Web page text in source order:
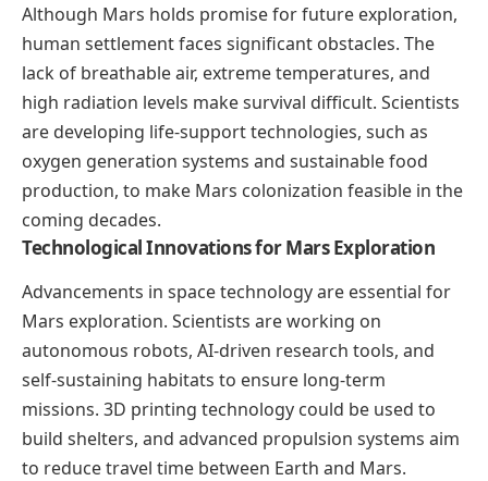
Although Mars holds promise for future exploration,
human settlement faces significant obstacles. The
lack of breathable air, extreme temperatures, and
high radiation levels make survival difficult. Scientists
are developing life-support technologies, such as
oxygen generation systems and sustainable food
production, to make Mars colonization feasible in the
coming decades.
Technological Innovations for Mars Exploration
Advancements in space technology are essential for
Mars exploration. Scientists are working on
autonomous robots, AI-driven research tools, and
self-sustaining habitats to ensure long-term
missions. 3D printing technology could be used to
build shelters, and advanced propulsion systems aim
to reduce travel time between Earth and Mars.